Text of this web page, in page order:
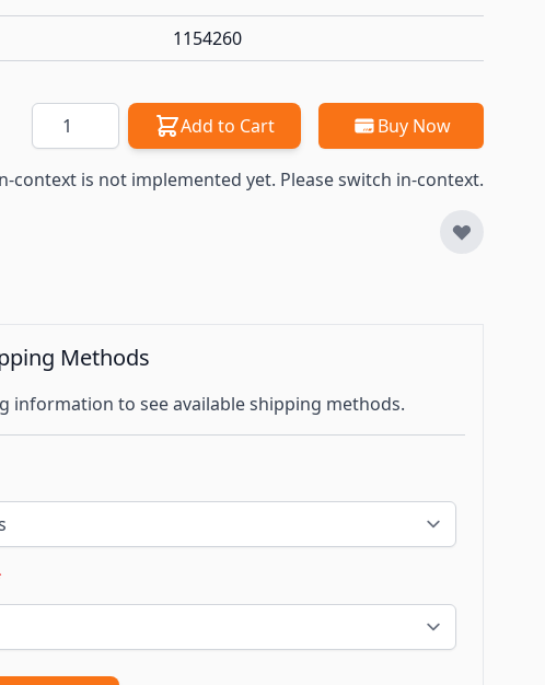
1154260
Quantity Add to Cart Buy Now
context is not implemented yet. Please switch in-context.
Methods
information to see available shipping methods.